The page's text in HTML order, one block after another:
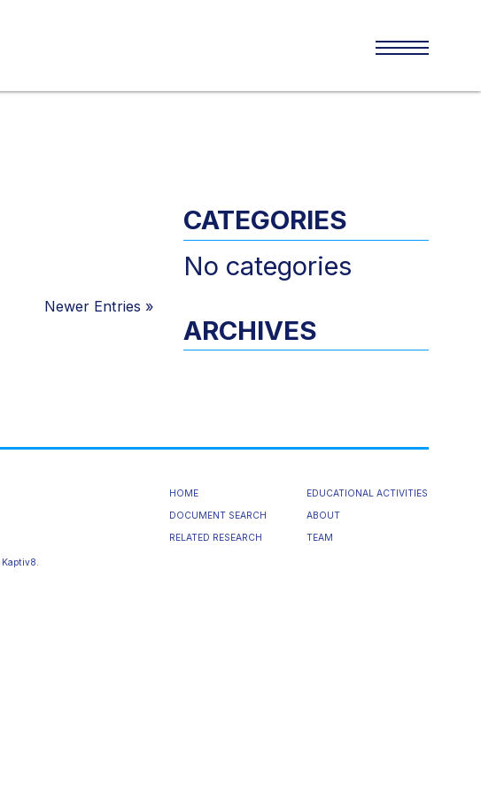
Newer Entries »
CATEGORIES
No categories
ARCHIVES
HOME
DOCUMENT SEARCH
RELATED RESEARCH
EDUCATIONAL ACTIVITIES
ABOUT
TEAM
Kaptiv8.